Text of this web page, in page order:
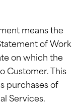
means the
of Work
on which the
Customer. This
purchases of
Services.